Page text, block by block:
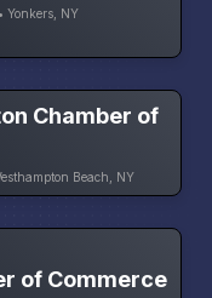
Yonkers, NY
Chamber of
Beach, NY
of Commerce